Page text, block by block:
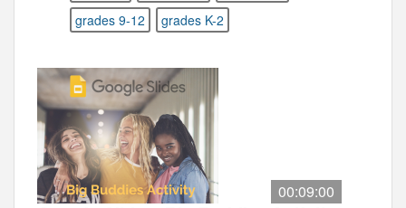
grades 9-12
grades K-2
00:09:00